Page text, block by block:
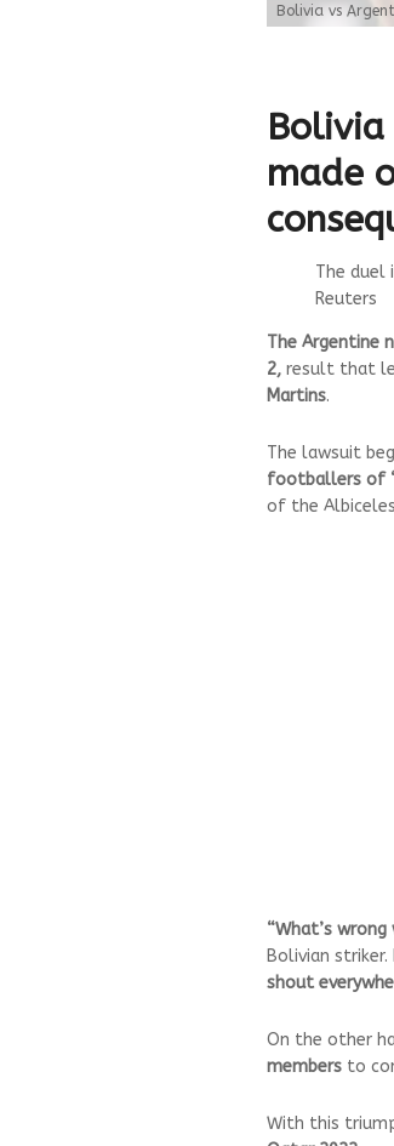
Bolivia vs
made
The duel
Reuters
The Argentine
2, result that
Martins.
The lawsuit
footballers of
of the
“What’s
Bolivian
shout
On the other
members to
With this